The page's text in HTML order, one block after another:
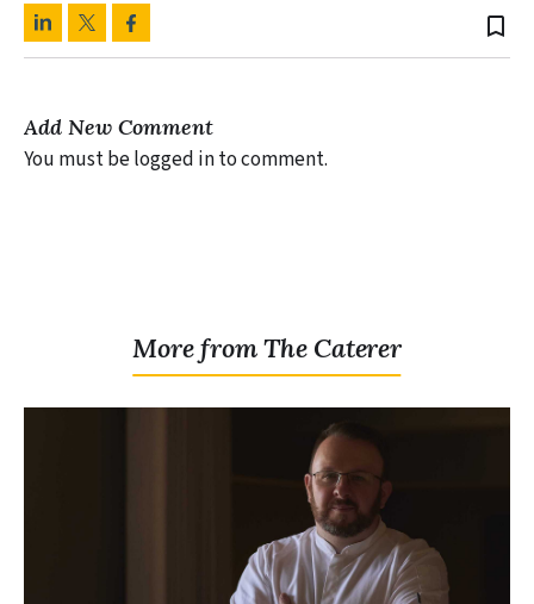
bookmark_border
Add New Comment
You must be logged in to comment.
More from The Caterer